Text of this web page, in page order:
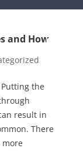
and How
the
result in
There